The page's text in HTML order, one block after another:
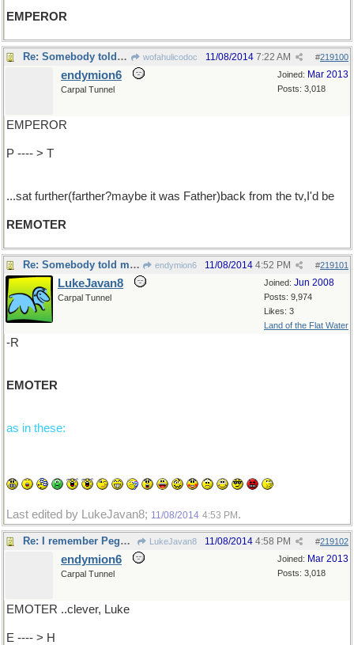
EMPEROR
Re: Somebody told me, if I... wofahulicodoc #219100
11/08/2014 7:22 AM
Joined: Mar 2013
Posts: 3,018
endymion6
Carpal Tunnel
EMPEROR
P ---- > T
...sat further(farther?maybe it was Father)back from the tv,I'd be
REMOTER
Re: Somebody told me, if I... endymion6 #219101
11/08/2014 4:52 PM
Joined: Jun 2008
Posts: 9,974
Likes: 3
Land of the Flat Water
LukeJavan8
Carpal Tunnel
-R
EMOTER
as in these:
Last edited by LukeJavan8; 11/08/2014 4:53 PM .
Re: I remember Peggy Wood... LukeJavan8 #219102
11/08/2014 4:58 PM
Joined: Mar 2013
Posts: 3,018
endymion6
Carpal Tunnel
EMOTER ..clever, Luke
E ---- > H